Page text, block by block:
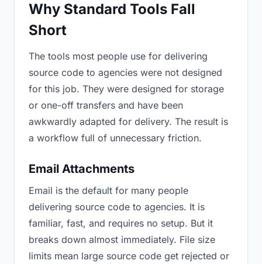
Why Standard Tools Fall
Short
The tools most people use for delivering
source code to agencies were not designed
for this job. They were designed for storage
or one-off transfers and have been
awkwardly adapted for delivery. The result is
a workflow full of unnecessary friction.
Email Attachments
Email is the default for many people
delivering source code to agencies. It is
familiar, fast, and requires no setup. But it
breaks down almost immediately. File size
limits mean large source code get rejected or